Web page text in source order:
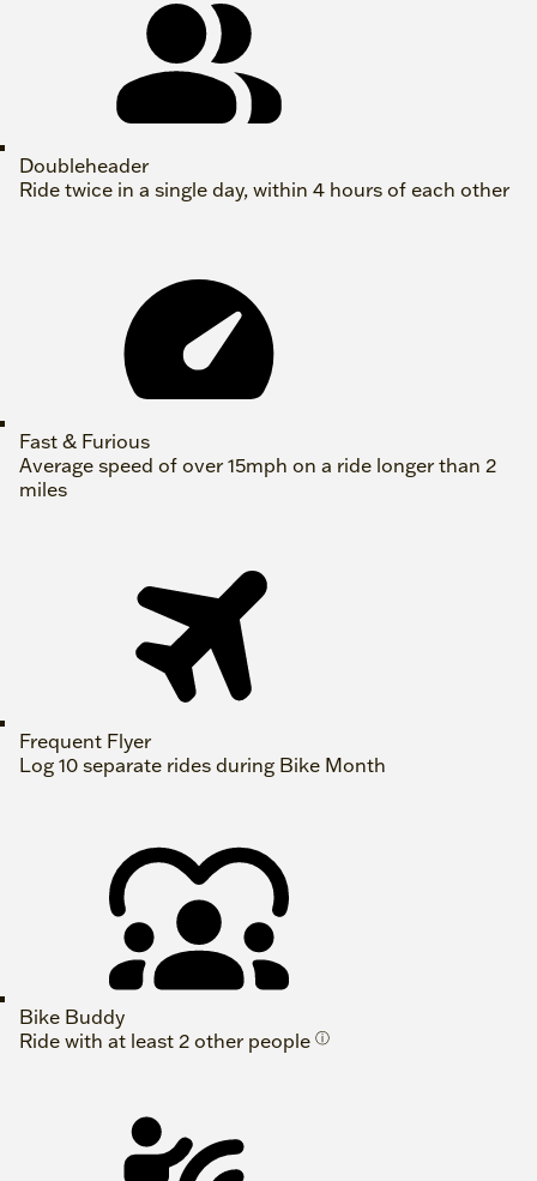
Doubleheader
Ride twice in a single day, within 4 hours of each other
Fast & Furious
Average speed of over 15mph on a ride longer than 2
miles
Frequent Flyer
Log 10 separate rides during Bike Month
Bike Buddy
Ride with at least 2 other people ⓘ